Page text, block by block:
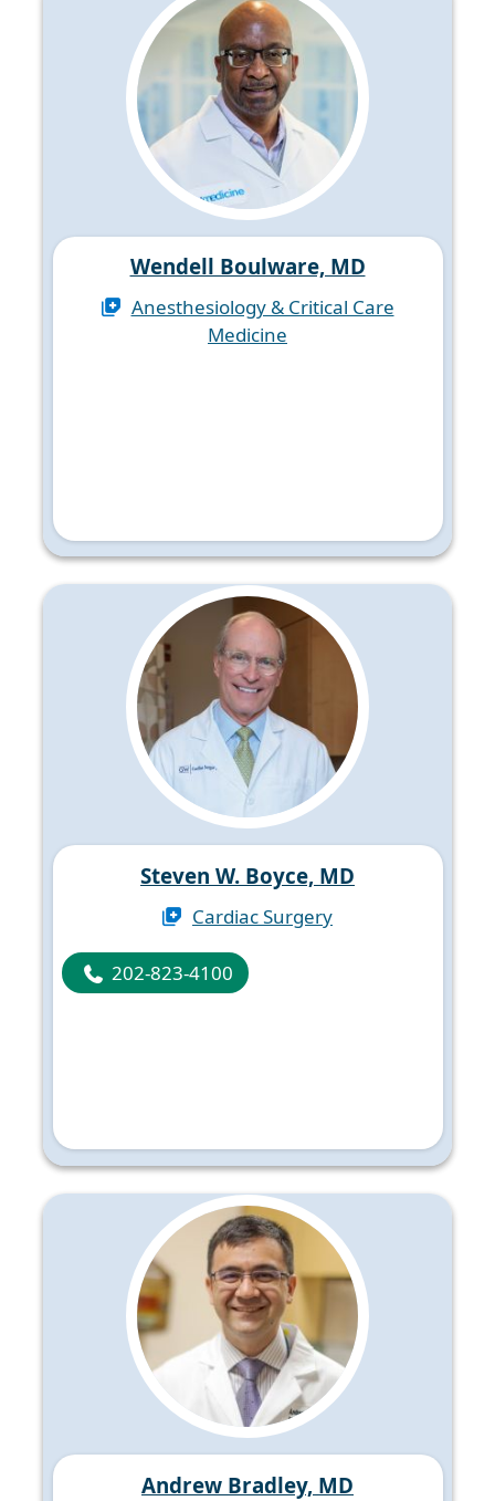
Wendell Boulware, MD
Anesthesiology & Critical Care
Medicine
Steven W. Boyce, MD
Cardiac Surgery
202-823-4100
Andrew Bradley, MD